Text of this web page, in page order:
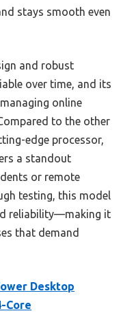
stays smooth even
and robust
over time, and its
online
to the other
edge processor,
a standout
or remote
testing, this model
reliability—making it
that demand
Desktop
Core